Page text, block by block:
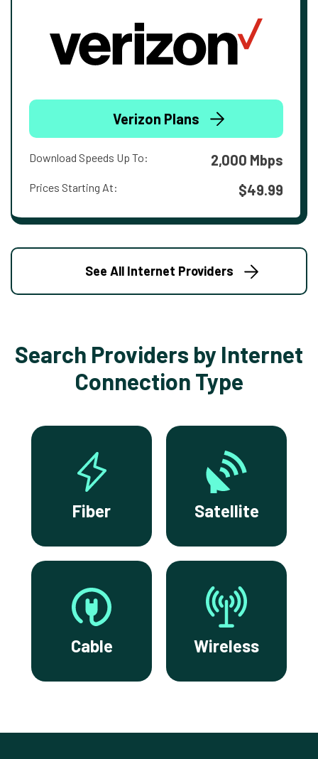
Verizon Plans
Download Speeds Up To: 2,000 Mbps
Prices Starting At: $49.99
See All Internet Providers
Search Providers by Internet
Connection Type
Fiber Satellite
Cable Wireless